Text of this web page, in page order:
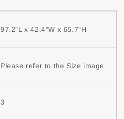
97.2"L x 42.4"W x 65.7"H
Please refer to the Size image
3